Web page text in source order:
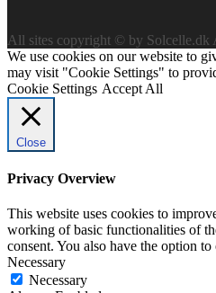
All sites copyright © by Solcelle.dk
We use cookies on our website to
may visit "Cookie Settings" to
Cookie Settings Accept All
Close
Privacy Overview
This website uses cookies to
working of basic functionalities of
consent. You also have the option
Necessary
Necessary